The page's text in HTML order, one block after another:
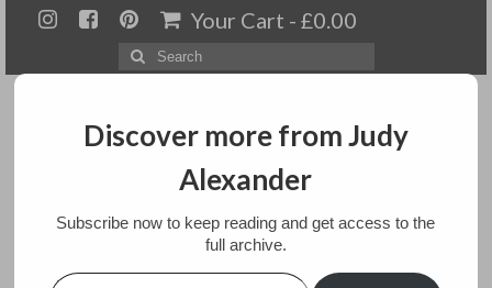
Your Cart - £0.00
Search
for:
Menu
Home
Discover more from Judy
Alexander
Subscribe now to keep reading and get access to the
full archive.
Type your email…